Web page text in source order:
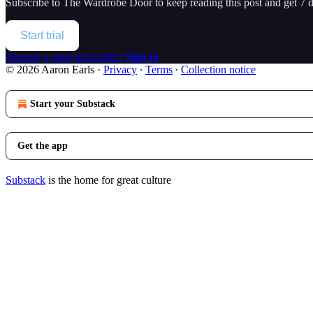
Start trial
Already a paid subscriber? Sign in
© 2026 Aaron Earls · Privacy ∙ Terms ∙ Collection notice
Start your Substack
Get the app
Substack is the home for great culture